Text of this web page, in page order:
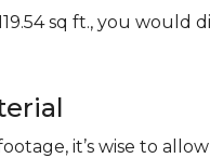
sq ft., you would
it’s wise to